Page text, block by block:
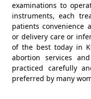
examinations to
instruments, each
patients convenience
or delivery care or
of the best today in
abortion services
practiced carefully
preferred by many